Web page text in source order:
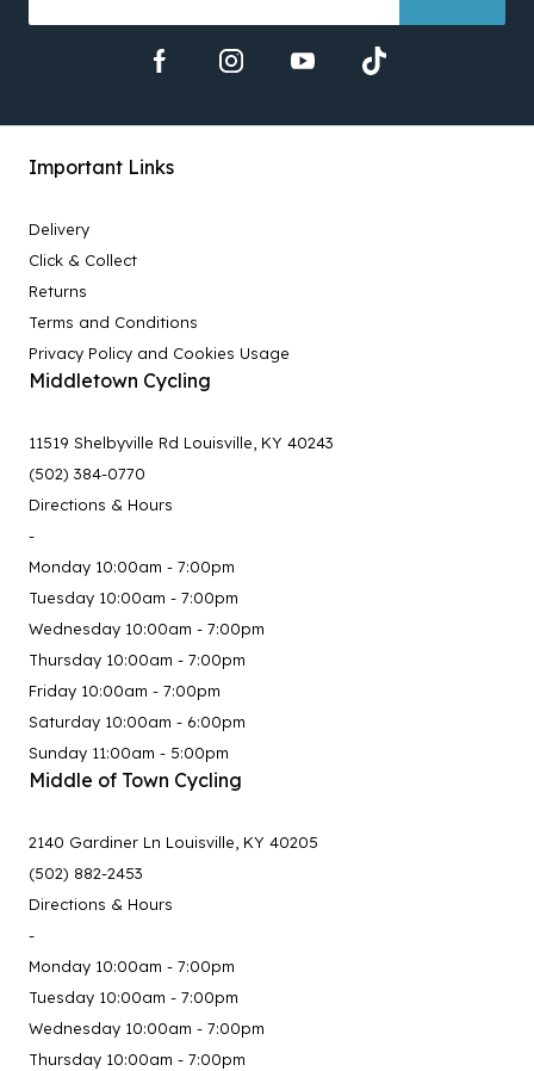
Important Links
Delivery
Click & Collect
Returns
Terms and Conditions
Privacy Policy and Cookies Usage
Middletown Cycling
11519 Shelbyville Rd Louisville, KY 40243
(502) 384-0770
Directions & Hours
-
Monday 10:00am - 7:00pm
Tuesday 10:00am - 7:00pm
Wednesday 10:00am - 7:00pm
Thursday 10:00am - 7:00pm
Friday 10:00am - 7:00pm
Saturday 10:00am - 6:00pm
Sunday 11:00am - 5:00pm
Middle of Town Cycling
2140 Gardiner Ln Louisville, KY 40205
(502) 882-2453
Directions & Hours
-
Monday 10:00am - 7:00pm
Tuesday 10:00am - 7:00pm
Wednesday 10:00am - 7:00pm
Thursday 10:00am - 7:00pm